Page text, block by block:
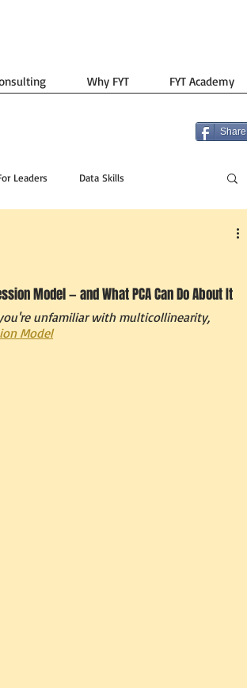
Why FYT FYT Academy
Share
Leaders Data Skills
Model — and What PCA Can Do About It
unfamiliar with multicollinearity,
Model